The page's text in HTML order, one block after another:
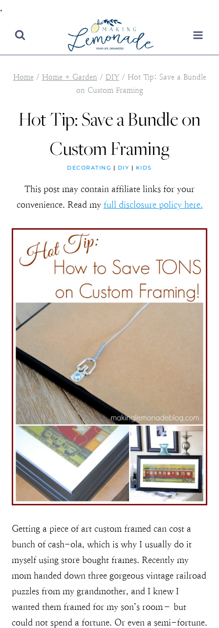
,
content
Home / Home + Garden / DIY / Hot Tip: Save a Bundle
on Custom Framing
Hot Tip: Save a Bundle on
Custom Framing
DECORATING | DIY | KIDS
This post may contain affiliate links for your
convenience. Read my full disclosure policy here.
Getting a piece of art custom framed can cost a
bunch of cash-ola, which is why I usually do it
myself using store bought frames. Recently my
mom handed down three gorgeous vintage railroad
puzzles from my grandmother, and I knew I
wanted them framed for my son’s room– but
could not spend a fortune. Or even a semi-fortune.